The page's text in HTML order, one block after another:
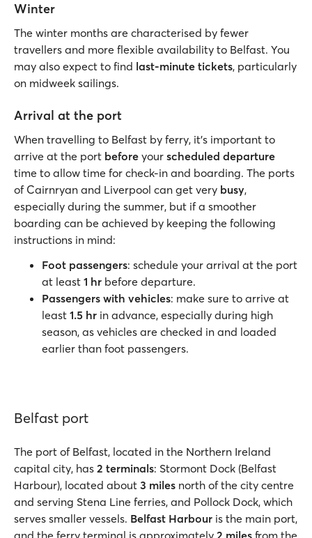
Winter
The winter months are characterised by fewer
travellers and more flexible availability to Belfast. You
may also expect to find last-minute tickets, particularly
on midweek sailings.
Arrival at the port
When travelling to Belfast by ferry, it’s important to
arrive at the port before your scheduled departure
time to allow time for check-in and boarding. The ports
of Cairnryan and Liverpool can get very busy,
especially during the summer, but if a smoother
boarding can be achieved by keeping the following
instructions in mind:
Foot passengers: schedule your arrival at the port
at least 1 hr before departure.
Passengers with vehicles: make sure to arrive at
least 1.5 hr in advance, especially during high
season, as vehicles are checked in and loaded
earlier than foot passengers.
Belfast port
The port of Belfast, located in the Northern Ireland
capital city, has 2 terminals: Stormont Dock (Belfast
Harbour), located about 3 miles north of the city centre
and serving Stena Line ferries, and Pollock Dock, which
serves smaller vessels. Belfast Harbour is the main port,
and the ferry terminal is approximately 2 miles from the